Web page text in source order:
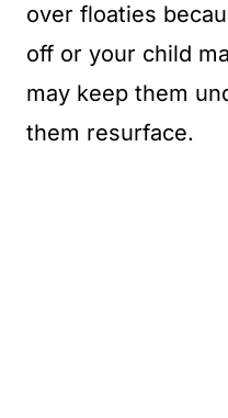
over floaties
off or your child
may keep them
them resurface.